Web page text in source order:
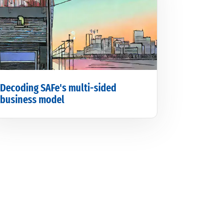
Decoding SAFe's multi-sided
business model